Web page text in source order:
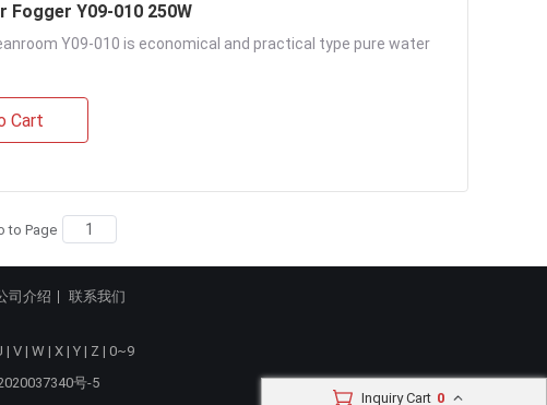
Y09-010 250W
Y09-010 is economical and practical type pure water
Cart
to Page
Inquiry Cart 0
司介绍
联系我们
| V | W | X | Y | Z | 0~9
号-5